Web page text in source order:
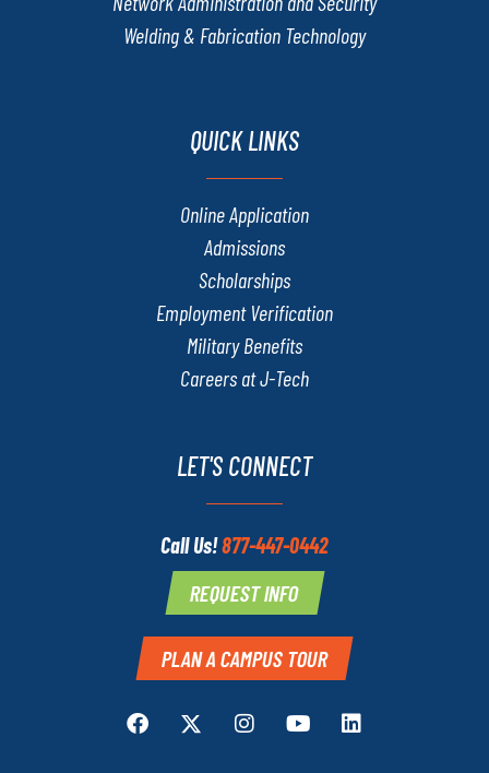
Welding & Fabrication Technology
QUICK LINKS
Online Application
Admissions
Scholarships
Employment Verification
Military Benefits
Careers at J-Tech
LET'S CONNECT
Call Us!877-447-0442
REQUEST INFO
PLAN A CAMPUS TOUR